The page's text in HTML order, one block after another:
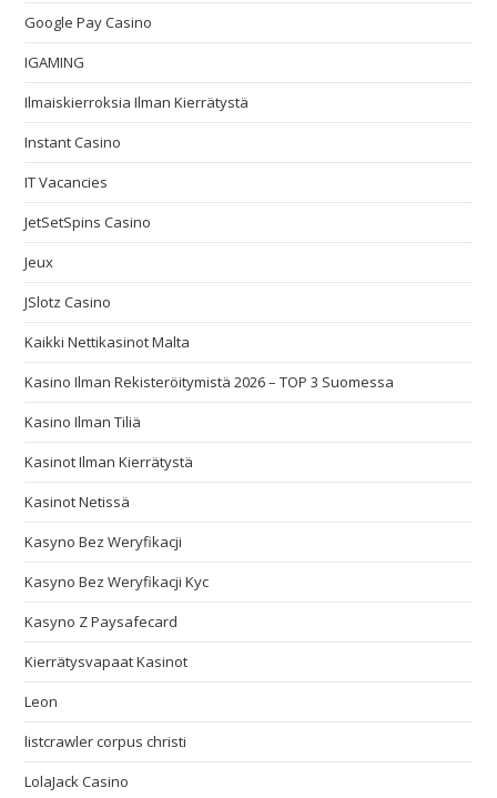
Google Pay Casino
IGAMING
Ilmaiskierroksia Ilman Kierrätystä
Instant Casino
IT Vacancies
JetSetSpins Casino
Jeux
JSlotz Casino
Kaikki Nettikasinot Malta
Kasino Ilman Rekisteröitymistä 2026 – TOP 3 Suomessa
Kasino Ilman Tiliä
Kasinot Ilman Kierrätystä
Kasinot Netissä
Kasyno Bez Weryfikacji
Kasyno Bez Weryfikacji Kyc
Kasyno Z Paysafecard
Kierrätysvapaat Kasinot
Leon
listcrawler corpus christi
LolaJack Casino